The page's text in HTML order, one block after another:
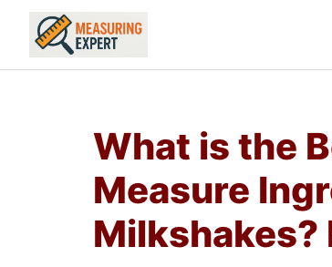
Skip
content
What is the
Measure
Milkshakes?